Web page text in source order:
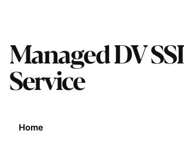
Managed DV
Service
Home